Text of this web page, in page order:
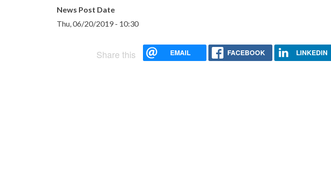
News Post Date
Thu, 06/20/2019 - 10:30
Share this EMAIL FACEBOOK LINKEDIN